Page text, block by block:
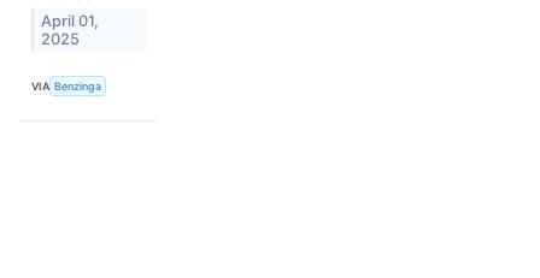
April 01,
2025
VIA Benzinga